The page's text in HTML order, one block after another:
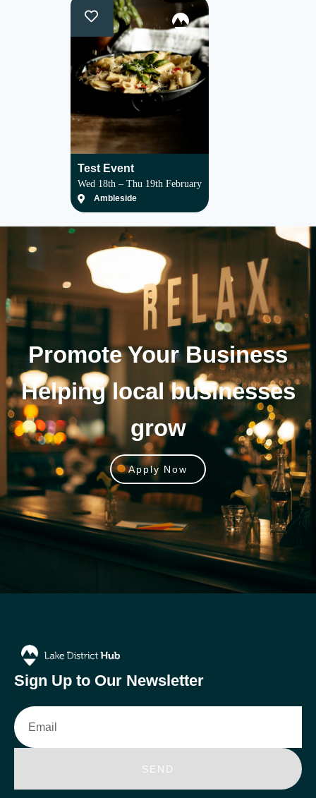
Test Event
Wed 18th – Thu 19th February
Ambleside
Promote YourBusiness
Helping local businesses
grow
Apply Now
Sign Up to Our Newsletter
SEND